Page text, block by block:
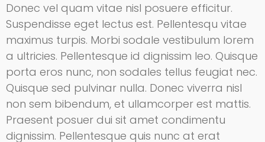
Donec vel quam vitae nisl posuere efficitur.
Suspendisse eget lectus est. Pellentesqu vitae
maximus turpis. Morbi sodale vestibulum lorem
a ultricies. Pellentesque id dignissim leo. Quisque
porta eros nunc, non sodales tellus feugiat nec.
Quisque sed pulvinar nulla. Donec viverra nisl
non sem bibendum, et ullamcorper est mattis.
Praesent posuer dui sit amet condimentu
dignissim. Pellentesque quis nunc at erat